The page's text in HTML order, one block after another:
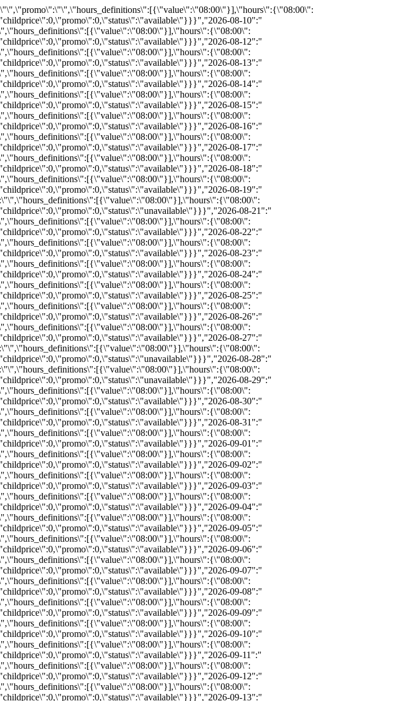
08-27":"{\"available\":0,\"status\":\"unavailable\",\"bind\":0,\"info\":\"\",\"notes\":\"\",\"price\":\"\",\"promo\":\"\",\"hours_definitions\":[{\"value\":\"08:00\"}],\"hours\":{\"08:00\":{\"available\":0,\"inventoryID\":\"REZ491275525\",\"bind\":0,\"info\":\"\",\"notes\":\"\",\"price\":0,\"childprice\":0,\"promo\":0,\"status\":\"unavailable\"}}}","2026-08-28":"{\"available\":0,\"status\":\"unavailable\",\"bind\":0,\"info\":\"\",\"notes\":\"\",\"price\":\"\",\"promo\":\"\",\"hours_definitions\":[{\"value\":\"08:00\"}],\"hours\":{\"08:00\":{\"available\":0,\"inventoryID\":\"REZ491275528\",\"bind\":0,\"info\":\"\",\"notes\":\"\",\"price\":0,\"childprice\":0,\"promo\":0,\"status\":\"unavailable\"}}}","2026-08-29":"{\"available\":8,\"status\":\"available\",\"bind\":0,\"info\":\"\",\"notes\":\"\",\"price\":\"\",\"promo\":\"\",\"hours_definitions\":[{\"value\":\"08:00\"}],\"hours\":{\"08:00\":{\"available\":8,\"inventoryID\":\"REZ491275512\",\"bind\":0,\"info\":\"\",\"notes\":\"\",\"price\":0,\"childprice\":0,\"promo\":0,\"status\":\"available\"}}}","2026-08-30":"{\"available\":6,\"status\":\"available\",\"bind\":0,\"info\":\"\",\"notes\":\"\",\"price\":\"\",\"promo\":\"\",\"hours_definitions\":[{\"value\":\"08:00\"}],\"hours\":{\"08:00\":{\"available\":6,\"inventoryID\":\"REZ393000852\",\"bind\":0,\"info\":\"\",\"notes\":\"\",\"price\":0,\"childprice\":0,\"promo\":0,\"status\":\"available\"}}}","2026-08-31":"{\"available\":8,\"status\":\"available\",\"bind\":0,\"info\":\"\",\"notes\":\"\",\"price\":\"\",\"promo\":\"\",\"hours_definitions\":[{\"value\":\"08:00\"}],\"hours\":{\"08:00\":{\"available\":8,\"inventoryID\":\"REZ491275514\",\"bind\":0,\"info\":\"\",\"notes\":\"\",\"price\":0,\"childprice\":0,\"promo\":0,\"status\":\"available\"}}}","2026-09-01":"{\"available\":8,\"status\":\"available\",\"bind\":0,\"info\":\"\",\"notes\":\"\",\"price\":\"\",\"promo\":\"\",\"hours_definitions\":[{\"value\":\"08:00\"}],\"hours\":{\"08:00\":{\"available\":8,\"inventoryID\":\"REZ491275515\",\"bind\":0,\"info\":\"\",\"notes\":\"\",\"price\":0,\"childprice\":0,\"promo\":0,\"status\":\"available\"}}}","2026-09-02":"{\"available\":8,\"status\":\"available\",\"bind\":0,\"info\":\"\",\"notes\":\"\",\"price\":\"\",\"promo\":\"\",\"hours_definitions\":[{\"value\":\"08:00\"}],\"hours\":{\"08:00\":{\"available\":8,\"inventoryID\":\"REZ491275526\",\"bind\":0,\"info\":\"\",\"notes\":\"\",\"price\":0,\"childprice\":0,\"promo\":0,\"status\":\"available\"}}}","2026-09-03":"{\"available\":8,\"status\":\"available\",\"bind\":0,\"info\":\"\",\"notes\":\"\",\"price\":\"\",\"promo\":\"\",\"hours_definitions\":[{\"value\":\"08:00\"}],\"hours\":{\"08:00\":{\"available\":8,\"inventoryID\":\"REZ491275506\",\"bind\":0,\"info\":\"\",\"notes\":\"\",\"price\":0,\"childprice\":0,\"promo\":0,\"status\":\"available\"}}}","2026-09-04":"{\"available\":8,\"status\":\"available\",\"bind\":0,\"info\":\"\",\"notes\":\"\",\"price\":\"\",\"promo\":\"\",\"hours_definitions\":[{\"value\":\"08:00\"}],\"hours\":{\"08:00\":{\"available\":8,\"inventoryID\":\"REZ491275523\",\"bind\":0,\"info\":\"\",\"notes\":\"\",\"price\":0,\"childprice\":0,\"promo\":0,\"status\":\"available\"}}}","2026-09-05":"{\"available\":8,\"status\":\"available\",\"bind\":0,\"info\":\"\",\"notes\":\"\",\"price\":\"\",\"promo\":\"\",\"hours_definitions\":[{\"value\":\"08:00\"}],\"hours\":{\"08:00\":{\"available\":8,\"inventoryID\":\"REZ491275508\",\"bind\":0,\"info\":\"\",\"notes\":\"\",\"price\":0,\"childprice\":0,\"promo\":0,\"status\":\"available\"}}}","2026-09-06":"{\"available\":6,\"status\":\"available\",\"bind\":0,\"info\":\"\",\"notes\":\"\",\"price\":\"\",\"promo\":\"\",\"hours_definitions\":[{\"value\":\"08:00\"}],\"hours\":{\"08:00\":{\"available\":6,\"inventoryID\":\"REZ491275521\",\"bind\":0,\"info\":\"\",\"notes\":\"\",\"price\":0,\"childprice\":0,\"promo\":0,\"status\":\"available\"}}}","2026-09-07":"{\"available\":8,\"status\":\"available\",\"bind\":0,\"info\":\"\",\"notes\":\"\",\"price\":\"\",\"promo\":\"\",\"hours_definitions\":[{\"value\":\"08:00\"}],\"hours\":{\"08:00\":{\"available\":8,\"inventoryID\":\"REZ491275509\",\"bind\":0,\"info\":\"\",\"notes\":\"\",\"price\":0,\"childprice\":0,\"promo\":0,\"status\":\"available\"}}}","2026-09-08":"{\"available\":8,\"status\":\"available\",\"bind\":0,\"info\":\"\",\"notes\":\"\",\"price